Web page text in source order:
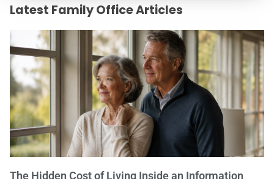
Latest Family Office Articles
The Hidden Cost of Living Inside an Information